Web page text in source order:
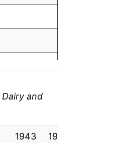
Dairy and
1943 1944